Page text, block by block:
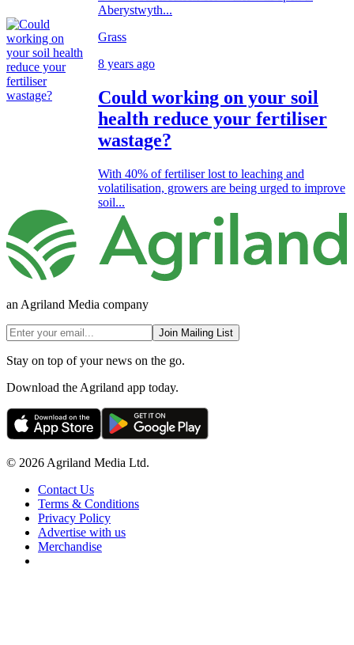
Aberystwyth...
Grass
8 years ago
Could working on your soil
health reduce your fertiliser
wastage?
With 40% of fertiliser lost to leaching and
volatilisation, growers are being urged to improve
soil...
an Agriland Media company
Join Mailing List
Stay on top of your news on the go.
Download the Agriland app today.
© 2026 Agriland Media Ltd.
Contact Us
Terms & Conditions
Privacy Policy
Advertise with us
Merchandise